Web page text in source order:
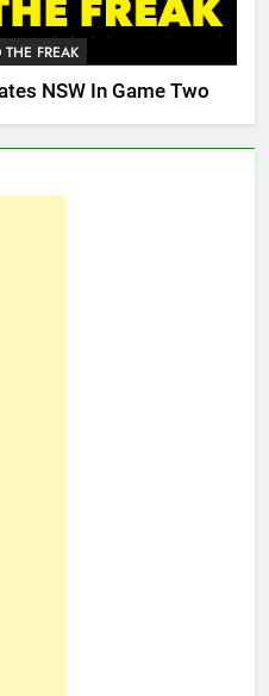
FREAK
NSW In Game Two